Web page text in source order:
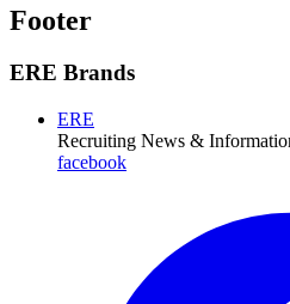
Footer
ERE Brands
ERE
Recruiting News &
facebook